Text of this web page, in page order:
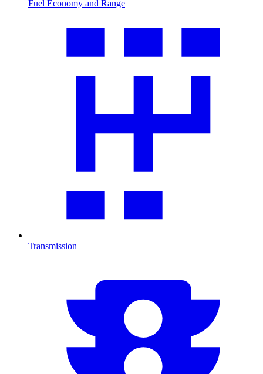
Fuel Economy and Range
Transmission